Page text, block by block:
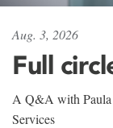
Aug. 3, 2026
Full
A Q&A with Paula
Services